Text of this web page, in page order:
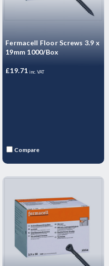
Fermacell Floor Screws 3.9 x
19mm 1000/Box
£19.71 inc. VAT
Compare